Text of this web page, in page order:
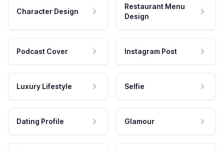
Character Design
Restaurant Menu
Design
Podcast Cover Instagram Post
Luxury Lifestyle Selfie
Dating Profile Glamour